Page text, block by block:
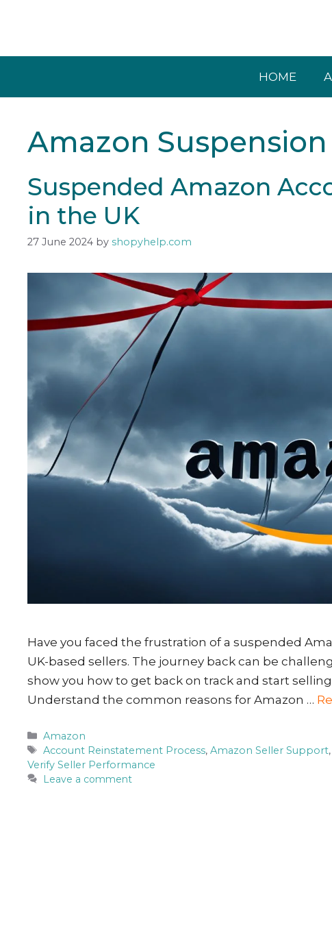
HOME
Amazon Suspension
Suspended Amazon
in the UK
27 June 2024 by shopyhelp.com
Have you faced the frustration of a suspended
UK-based sellers. The journey back can be
show you how to get back on track and start
Understand the common reasons for Amazon …
Categories
Amazon
Tags
Account Reinstatement Process,Amazon Seller Support
Verify Seller Performance
Leave a comment